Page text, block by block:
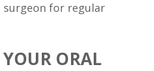
surgeon for regular
ORAL